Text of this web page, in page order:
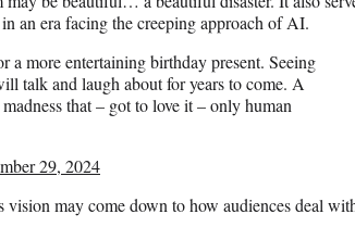
an era facing the creeping approach of AI.
more entertaining birthday present. Seeing
talk and laugh about for years to come. A
that – got to love it – only human
29, 2024
may come down to how audiences deal